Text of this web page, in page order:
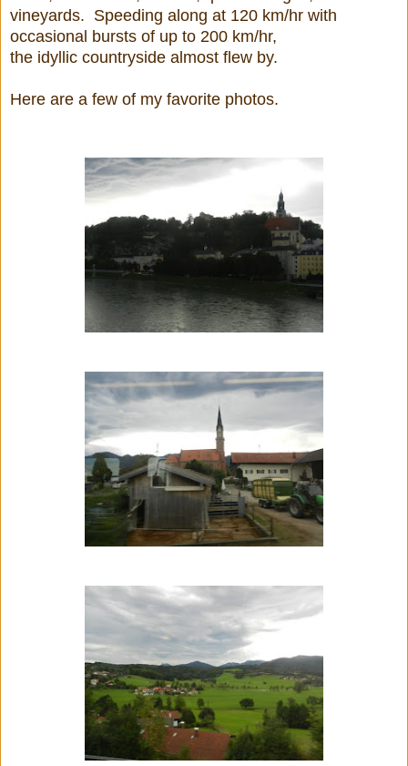
vineyards. Speeding along at 120 km/hr with
occasional bursts of up to 200 km/hr,
the idyllic countryside almost flew by.
Here are a few of my favorite photos.